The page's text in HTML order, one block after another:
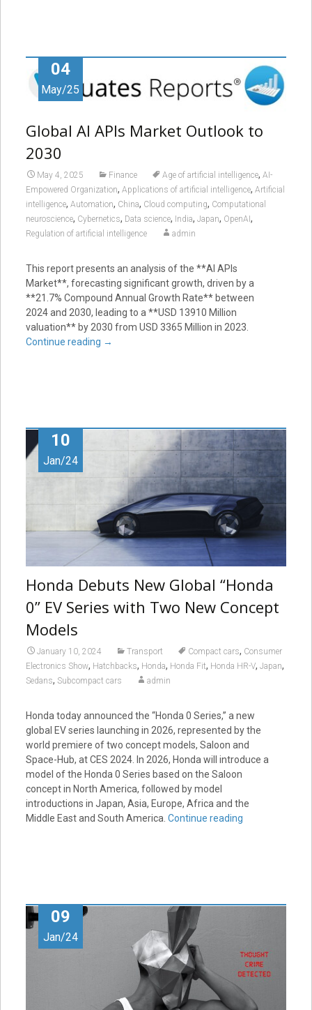
04
May/25
Global AI APIs Market Outlook to
2030
May 4, 2025 Finance Age of artificial intelligence, AI-
Empowered Organization, Applications of artificial intelligence, Artificial
intelligence, Automation, China, Cloud computing, Computational
neuroscience, Cybernetics, Data science, India, Japan, OpenAI ,
Regulation of artificial intelligence admin
This report presents an analysis of the **AI APIs
Market**, forecasting significant growth, driven by a
**21.7% Compound Annual Growth Rate** between
2024 and 2030, leading to a **USD 13910 Million
valuation** by 2030 from USD 3365 Million in 2023.
Continue reading →
10
Jan/24
Honda Debuts New Global “Honda
0” EV Series with Two New Concept
Models
January 10, 2024 Transport Compact cars, Consumer
Electronics Show, Hatchbacks, Honda, Honda Fit, Honda HR-V, Japan,
Sedans, Subcompact cars admin
Honda today announced the “Honda 0 Series,” a new
global EV series launching in 2026, represented by the
world premiere of two concept models, Saloon and
Space-Hub, at CES 2024. In 2026, Honda will introduce a
model of the Honda 0 Series based on the Saloon
concept in North America, followed by model
introductions in Japan, Asia, Europe, Africa and the
Middle East and South America. Continue reading
09
Jan/24